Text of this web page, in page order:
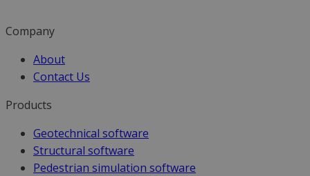
Company
About
Contact Us
Products
Geotechnical software
Structural software
Pedestrian simulation software